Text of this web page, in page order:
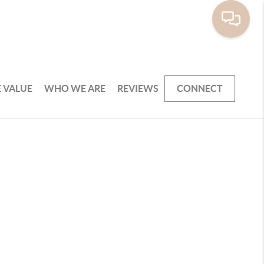
VALUE WHO WE ARE REVIEWS CONNECT